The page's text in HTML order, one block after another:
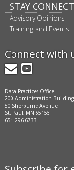
STAY
Advisory Opinions
Training and Events
Connect with
YouTube
Data Practices Office
200 Administration Building
50 Sherburne Avenue
St. Paul, MN 55155
651-296-6733